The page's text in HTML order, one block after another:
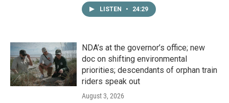
LISTEN • 24:29
NDA’s at the governor’s office; new
doc on shifting environmental
priorities; descendants of orphan train
riders speak out
August 3, 2026